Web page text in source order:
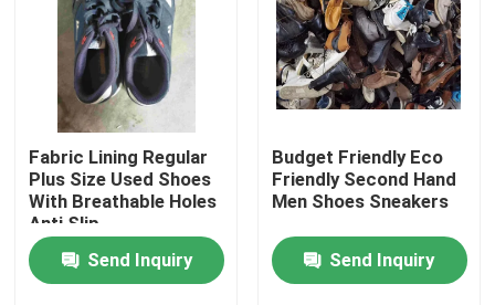
Home
Products
Videos
Fabric Lining Regular
Plus Size Used Shoes
With Breathable Holes
Anti Slip
Send Inquiry
Budget Friendly Eco
Friendly Second Hand
Men Shoes Sneakers
Send Inquiry